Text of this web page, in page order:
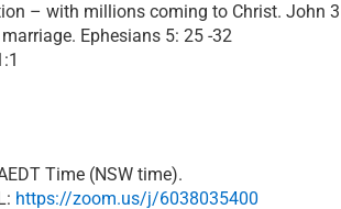
– with millions coming to Christ. John
Ephesians 5: 25 -32
Time (NSW time).
https://zoom.us/j/6038035400